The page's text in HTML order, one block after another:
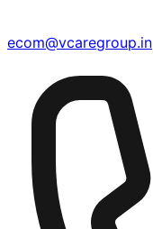
ecom@vcaregroup.in